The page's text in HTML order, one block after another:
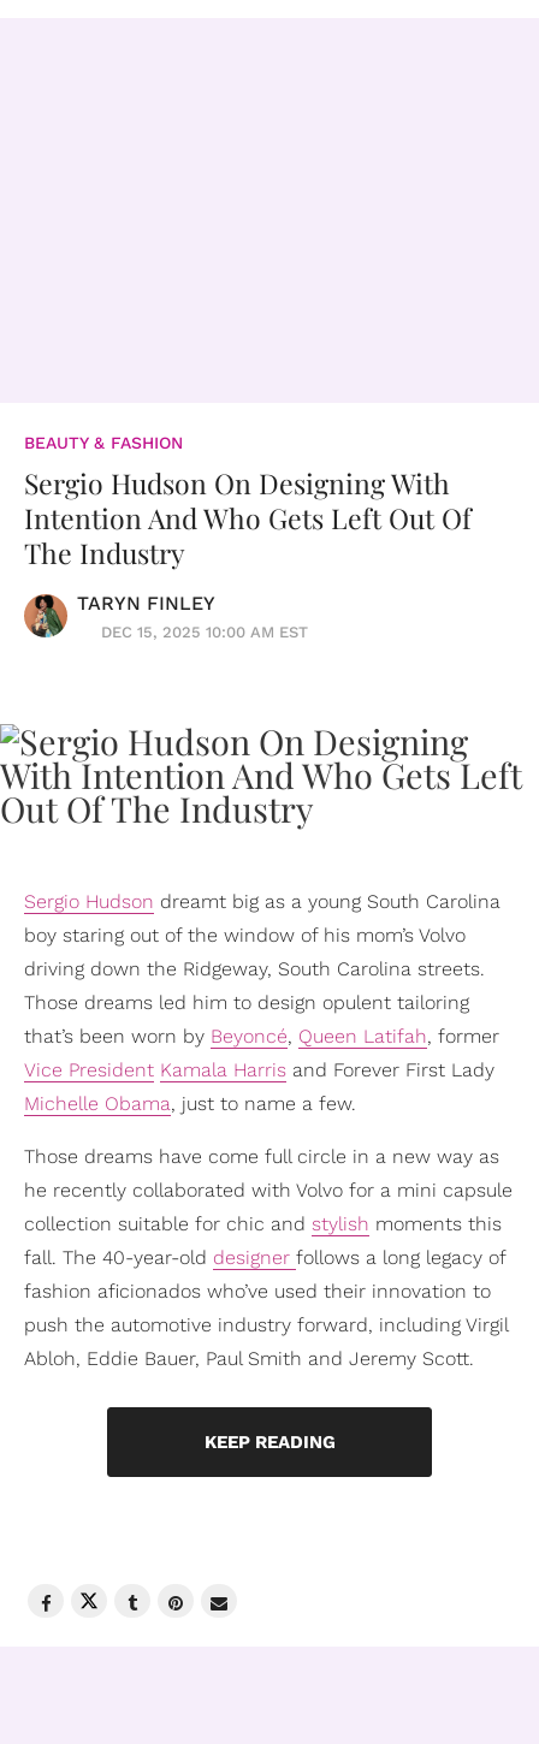
BEAUTY & FASHION
Sergio Hudson On Designing With
Intention And Who Gets Left Out Of
The Industry
TARYN FINLEY
DEC 15, 2025 10:00 AM EST
Sergio Hudson dreamt big as a young South Carolina
boy staring out of the window of his mom’s Volvo
driving down the Ridgeway, South Carolina streets.
Those dreams led him to design opulent tailoring
that’s been worn by Beyoncé, Queen Latifah, former
Vice President Kamala Harris and Forever First Lady
Michelle Obama, just to name a few.
Those dreams have come full circle in a new way as
he recently collaborated with Volvo for a mini capsule
collection suitable for chic and stylish moments this
fall. The 40-year-old designer follows a long legacy of
fashion aficionados who’ve used their innovation to
push the automotive industry forward, including Virgil
Abloh, Eddie Bauer, Paul Smith and Jeremy Scott.
KEEP READING